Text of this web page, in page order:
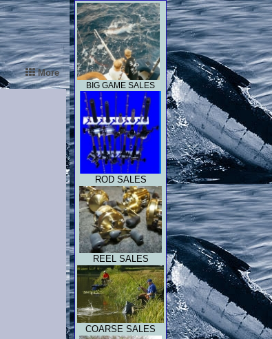
BIG GAME SALES
ROD SALES
REEL SALES
COARSE SALES
More